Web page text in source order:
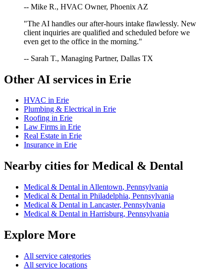
-- Mike R., HVAC Owner, Phoenix AZ
"The AI handles our after-hours intake flawlessly. New
client inquiries are qualified and scheduled before we
even get to the office in the morning."
-- Sarah T., Managing Partner, Dallas TX
Other AI services in Erie
HVAC in Erie
Plumbing & Electrical in Erie
Roofing in Erie
Law Firms in Erie
Real Estate in Erie
Insurance in Erie
Nearby cities for Medical & Dental
Medical & Dental in Allentown, Pennsylvania
Medical & Dental in Philadelphia, Pennsylvania
Medical & Dental in Lancaster, Pennsylvania
Medical & Dental in Harrisburg, Pennsylvania
Explore More
All service categories
All service locations